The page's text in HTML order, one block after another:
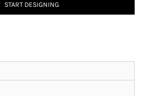
START DESIGNING